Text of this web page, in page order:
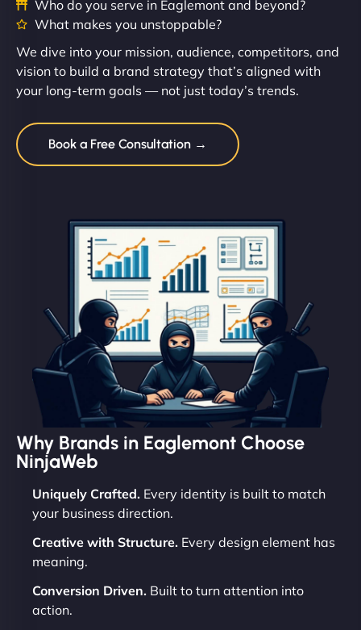
Who do you serve in Eaglemont and beyond?
What makes you unstoppable?
We dive into your mission, audience, competitors, and
vision to build a brand strategy that’s aligned with
your long-term goals — not just today’s trends.
Book a Free Consultation →
Why Brands in Eaglemont Choose
NinjaWeb
Uniquely Crafted. Every identity is built to match
your business direction.
Creative with Structure. Every design element has
meaning.
Conversion Driven. Built to turn attention into
action.